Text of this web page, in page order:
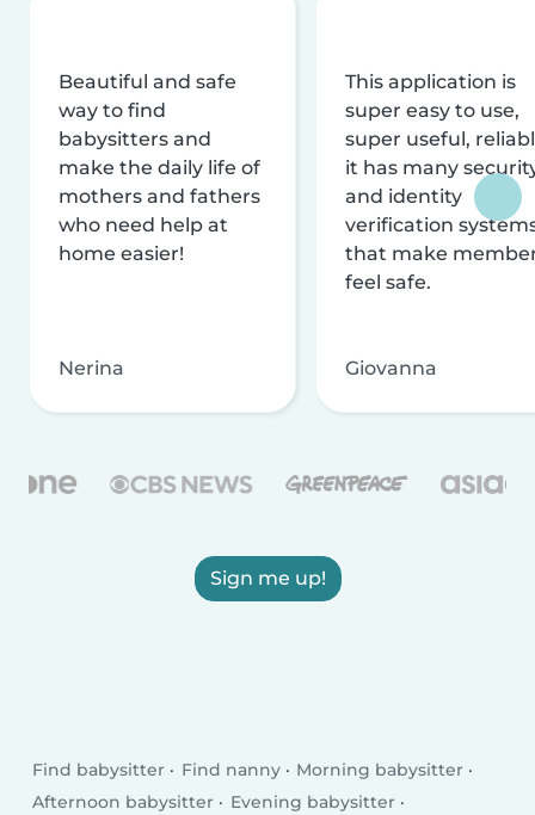
Beautiful and safe
way to find
babysitters and
make the daily life of
mothers and fathers
who need help at
home easier!
Nerina
This application is
super easy to use,
super useful,
it has many
and identity
verification
that make
feel safe.
Giovanna
Sign me up!
Find babysitter Find nanny
Morning babysitter
Afternoon babysitter
Evening babysitter